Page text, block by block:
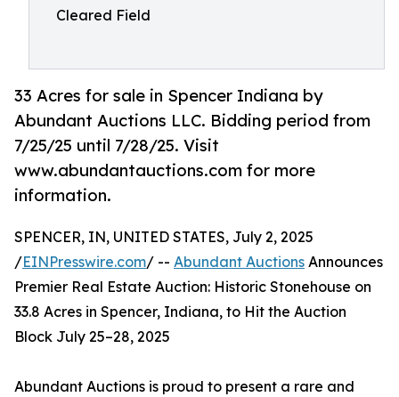
Cleared Field
33 Acres for sale in Spencer Indiana by
Abundant Auctions LLC. Bidding period from
7/25/25 until 7/28/25. Visit
www.abundantauctions.com for more
information.
SPENCER, IN, UNITED STATES, July 2, 2025
/EINPresswire.com/ -- Abundant Auctions Announces
Premier Real Estate Auction: Historic Stonehouse on
33.8 Acres in Spencer, Indiana, to Hit the Auction
Block July 25–28, 2025
Abundant Auctions is proud to present a rare and